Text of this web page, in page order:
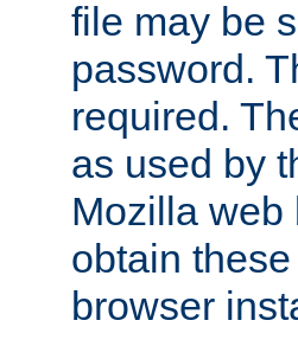
file may be
password.
required.
as used by
Mozilla web
obtain
browser